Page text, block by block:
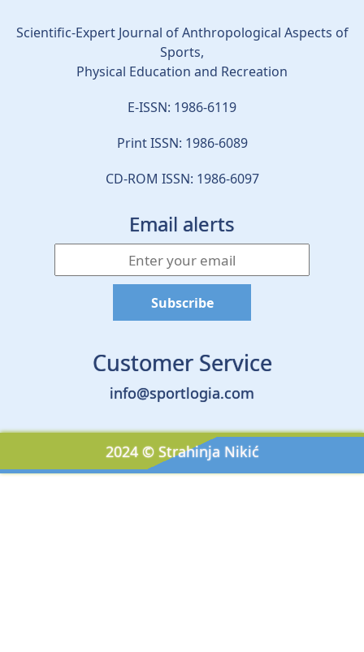
Scientific-Expert Journal of Anthropological Aspects of
Sports,
Physical Education and Recreation
E-ISSN: 1986-6119
Print ISSN: 1986-6089
CD-ROM ISSN: 1986-6097
Email alerts
Customer Service
info@sportlogia.com
2024 © Strahinja Nikić